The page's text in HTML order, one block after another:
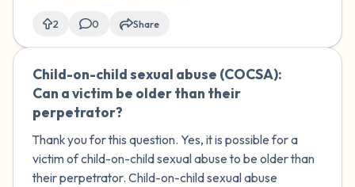
2 0 Share
Child-on-child sexual abuse (COCSA):
Can a victim be older than their
perpetrator?
Thank you for this question. Yes, it is possible for a
victim of child-on-child sexual abuse to be older than
their perpetrator. Child-on-child sexual abuse